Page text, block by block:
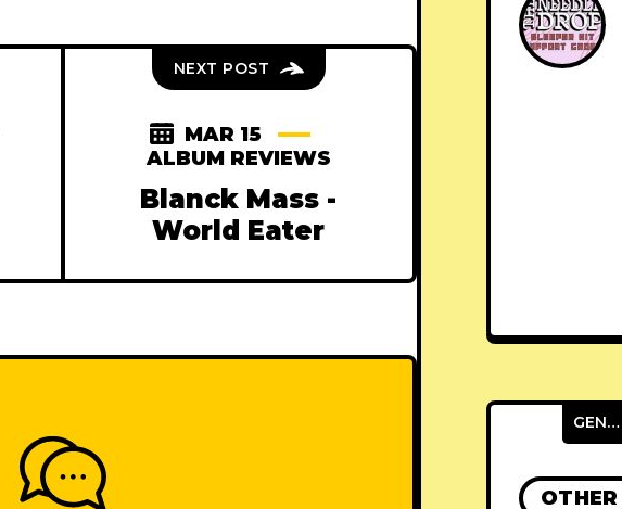
NEXT POST
MAR 15
ALBUM REVIEWS
Blanck Mass -
World Eater
GENRES
OTHER